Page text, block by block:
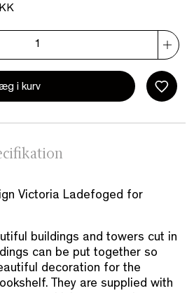
i kurv
Victoria Ladefoged for
buildings and towers cut in
can be put together so
decoration for the
They are supplied with